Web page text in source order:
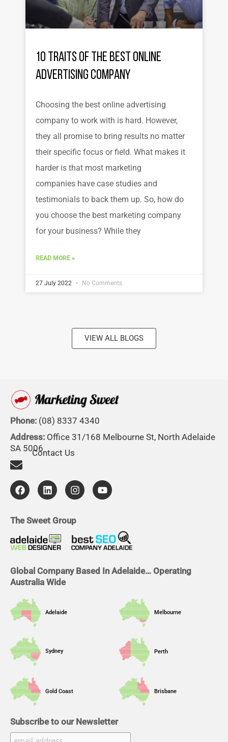
10 Traits of the Best Online
Advertising Company
Choosing the best online advertising
company to work with is hard. However,
they all promise to bring results no matter
their specific focus or field. What makes it
harder is that most marketing
companies have case studies and
testimonials to back them up. So, how do
you choose the best marketing company
for your business? While they
READ MORE »
27 July 2022 No Comments
VIEW ALL BLOGS
Phone: (08) 8337 4340
Address: Office 31/168 Melbourne St, North Adelaide
SA 5006Contact Us
F
a
c
b
o
k
L
i
n
e
i
n
I
n
s
a
r
a
Y
o
u
e
The Sweet Group
Global Company Based In Adelaide… Operating
Australia Wide
Adelaide Melbourne
Sydney Perth
Gold Coast Brisbane
Subscribe to our Newsletter